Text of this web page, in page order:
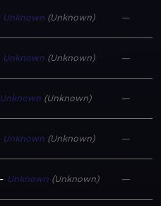
Unknown Unknown —
Unknown Unknown —
Unknown Unknown —
Unknown Unknown —
Unknown Unknown —